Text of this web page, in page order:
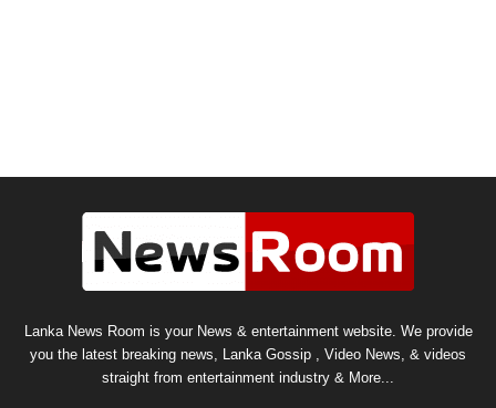
Lanka News Room is your News & entertainment website. We provide
you the latest breaking news, Lanka Gossip , Video News, & videos
straight from entertainment industry & More...